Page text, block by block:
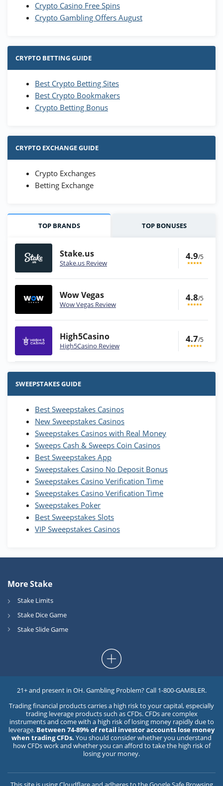
Crypto Casino Free Spins
Crypto Gambling Offers August
CRYPTO BETTING GUIDE
Best Crypto Betting Sites
Best Crypto Bookmakers
Crypto Betting Bonus
CRYPTO EXCHANGE GUIDE
Crypto Exchanges
Betting Exchange
TOP BRANDS TOP BONUSES
Stake.us
Stake.us Review
4.9/5
Wow Vegas
Wow Vegas Review
4.8/5
High5Casino
High5Casino Review
4.7/5
Stake.us Bonus
25 SC and 25K GC signup bonus
Wow Vegas Bonus
200% Extra: 30 SC FREE and 1.75M
WOW Coins
T&Cs apply
High5Casino Bonus
245% Extra up to 60 SC FREE + 700 Gold
Coins and 400 Diamonds!
T&Cs apply
SWEEPSTAKES GUIDE
Best Sweepstakes Casinos
New Sweepstakes Casinos
Sweepstakes Casinos with Real Money
Sweeps Cash & Sweeps Coin Casinos
Best Sweepstakes App
Sweepstakes Casino No Deposit Bonus
Sweepstakes Casino Verification Time
Sweepstakes Casino Verification Time
Sweepstakes Poker
Best Sweepstakes Slots
VIP Sweepstakes Casinos
More Stake
Stake Limits
Stake Dice Game
Stake Slide Game
21+ and present in OH. Gambling Problem? Call 1-800-GAMBLER.
Trading financial products carries a high risk to your capital, especially
trading leverage products such as CFDs. CFDs are complex
instruments and come with a high risk of losing money rapidly due to
leverage. Between 74-89% of retail investor accounts lose money
when trading CFDs. You should consider whether you understand
how CFDs work and whether you can afford to take the high risk of
losing your money.